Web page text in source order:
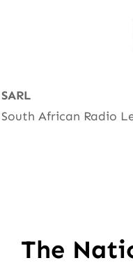
SARL
South African Radio
The